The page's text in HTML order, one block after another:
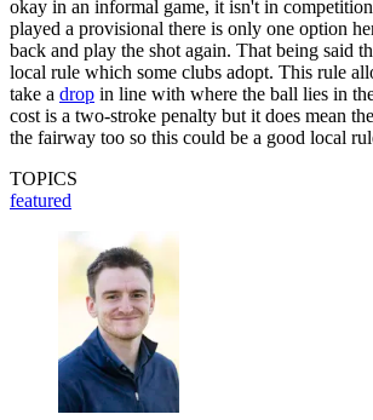
okay in an informal game, it isn't in
played a provisional there is only one option
back and play the shot again. That being said
local rule which some clubs adopt. This rule
take a drop in line with where the ball lies in
cost is a two-stroke penalty but it does mean
the fairway too so this could be a good local
TOPICS
featured